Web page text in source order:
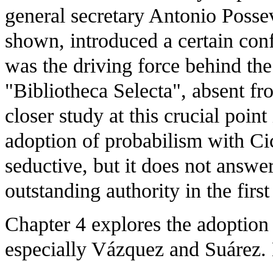
general secretary Antonio
shown, introduced a certain
was the driving force behind
"Bibliotheca Selecta", absent
closer study at this crucial
adoption of probabilism with
seductive, but it does not
outstanding authority in the
Chapter 4 explores the
especially Vázquez and